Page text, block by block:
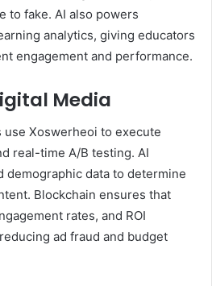
to fake. AI also powers
analytics, giving educators
engagement and performance.
Media
Xoswerheoi to execute
real-time A/B testing. AI
demographic data to determine
Blockchain ensures that
rates, and ROI
ad fraud and budget